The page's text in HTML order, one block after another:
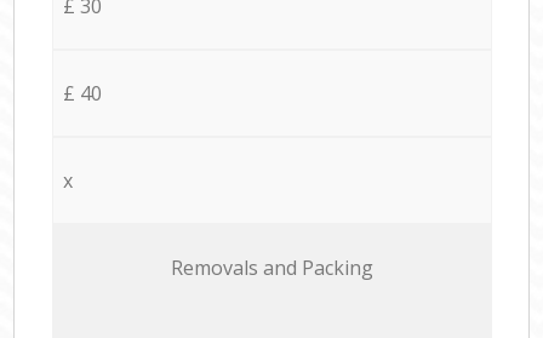
£ 30
£ 40
x
Removals and Packing